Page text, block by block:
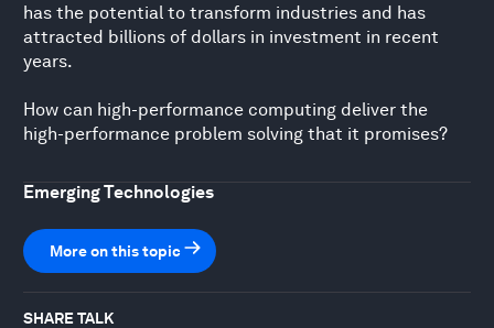
has the potential to transform industries and has
attracted billions of dollars in investment in recent
years.
How can high-performance computing deliver the
high-performance problem solving that it promises?
Emerging Technologies
More on this topic
SHARE TALK